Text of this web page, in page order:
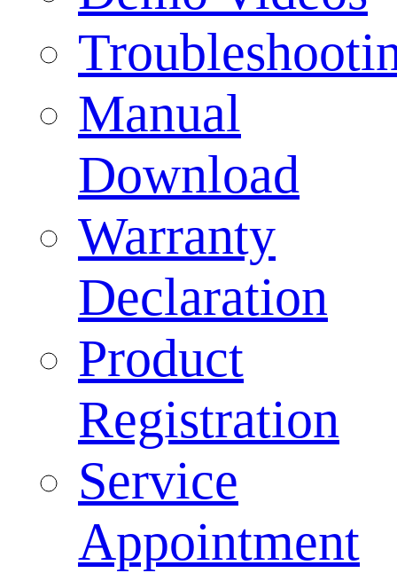
Manual
Download
Warranty
Declaration
Product
Registration
Service
Appointment